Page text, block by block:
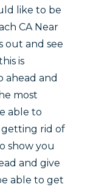
like to be
CA Near
out and see
is
ahead and
most
able to
rid of
show you
and give
able to get